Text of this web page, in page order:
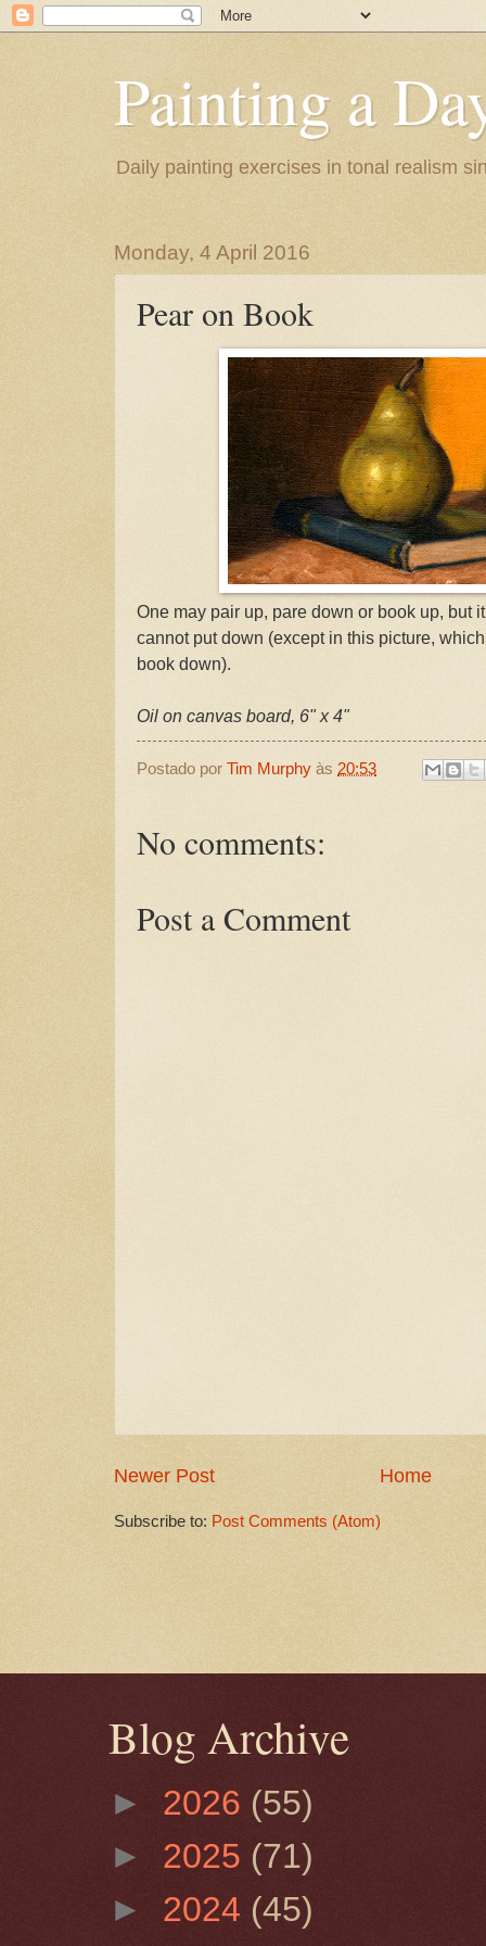
Painting a
Daily painting exercises in tonal realism
Monday, 4 April 2016
Pear on Book
One may pair up, pare down or book up, but
cannot put down (except in this picture,
book down).
Oil on canvas board, 6" x 4"
Postado por Tim Murphy às 20:53
No comments:
Post a Comment
Newer Post Home
Subscribe to: Post Comments (Atom)
Blog Archive
► 2026 (55)
► 2025 (71)
► 2024 (45)